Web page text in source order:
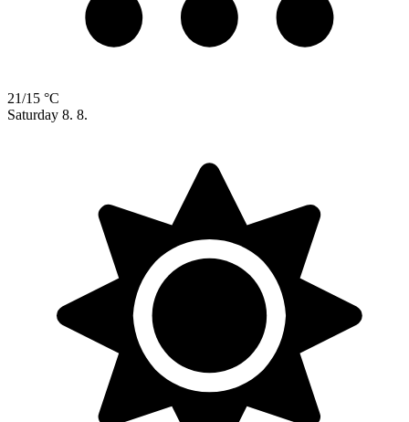
21/15 °C
Saturday 8. 8.